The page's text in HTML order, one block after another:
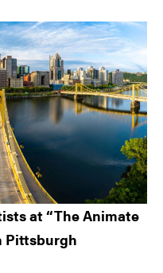
at “The Animate
Pittsburgh